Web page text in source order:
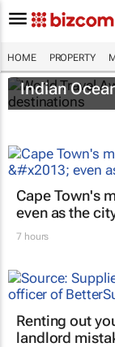
HOME PROPERTY
World
Indian
Cape Town's
even as the
7 hours
Renting out
landlord